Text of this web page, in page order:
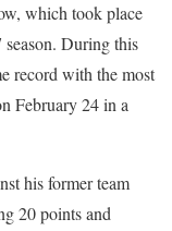
which took place
During this
record with the most
February 24 in a
his former team
20 points and